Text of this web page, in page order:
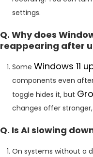
settings.
Q. Why does
reappearing after
Some Windows 11
components even
toggle hides it, but
changes offer
Q. Is AI slowing
On systems without a